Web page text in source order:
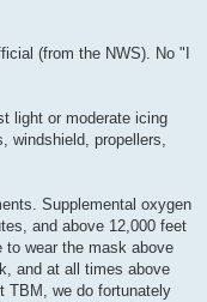
(from the NWS). No "I
light or moderate icing
windshield, propellers,
Supplemental oxygen
and above 12,000 feet
wear the mask above
and at all times above
TBM, we do fortunately